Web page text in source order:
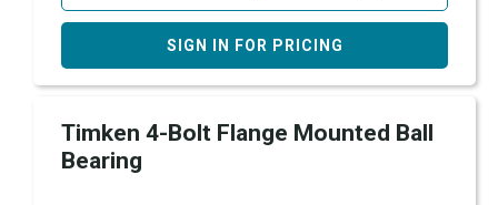
SIGN IN FOR PRICING
Timken 4-Bolt Flange Mounted Ball
Bearing